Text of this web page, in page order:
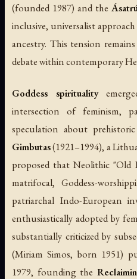
(founded 1987) and the
inclusive, universalist
ancestry. This tension
debate within contemporary
Goddess spirituality
intersection of feminism,
speculation about prehistoric
Gimbutas(1921–1994), a
proposed that Neolithic "Old
matrifocal, Goddess-
patriarchal Indo-European
enthusiastically adopted by
substantially criticized by
(Miriam Simos, born 1951)
1979, founding the